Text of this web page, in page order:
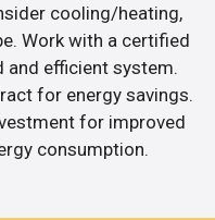
cooling/heating,
Work with a certified
and efficient system.
for energy savings.
for improved
consumption.